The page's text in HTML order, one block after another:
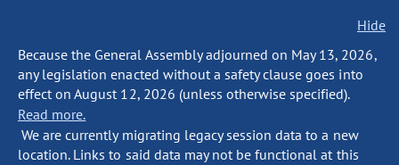
Hide
Because the General Assembly adjourned on May 13, 2026,
any legislation enacted without a safety clause goes into
effect on August 12, 2026 (unless otherwise specified).
Read more.
We are currently migrating legacy session data to a new
location. Links to said data may not be functional at this